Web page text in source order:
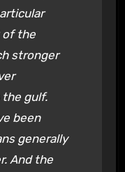
of the
stronger
the gulf.
been
generally
And the